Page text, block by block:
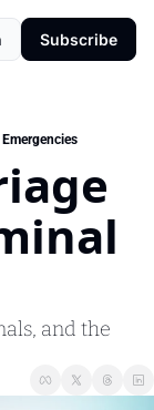
Subscribe
and the